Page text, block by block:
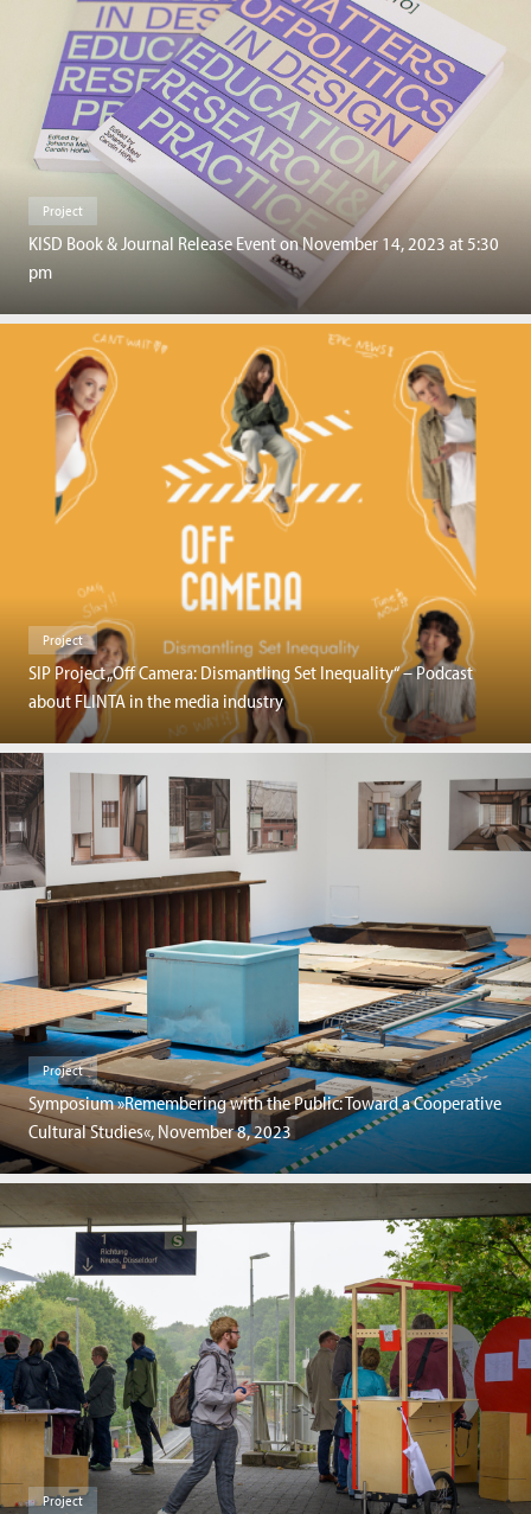
Project
KISD Book & Journal Release Event on November 14, 2023 at 5:30
pm
Project
SIP Project „Off Camera: Dismantling Set Inequality“ – Podcast
about FLINTA in the media industry
Project
Symposium »Remembering with the Public: Toward a Cooperative
Cultural Studies«, November 8, 2023
Project